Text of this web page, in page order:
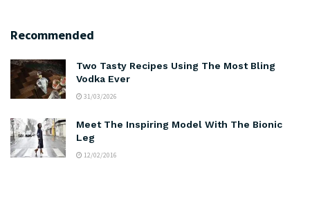
Recommended
Two Tasty Recipes Using The Most Bling
Vodka Ever
31/03/2026
Meet The Inspiring Model With The Bionic
Leg
12/02/2016